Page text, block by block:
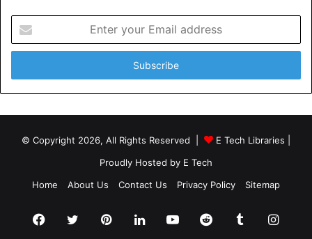
your
Email
© Copyright 2026, All Rights Reserved | E Tech Libraries
Proudly Hosted by E Tech
Home
About Us Contact Us Privacy Policy Sitemap
Facebook
TwitterPinterestLinkedInYouTubeRedditTumblr